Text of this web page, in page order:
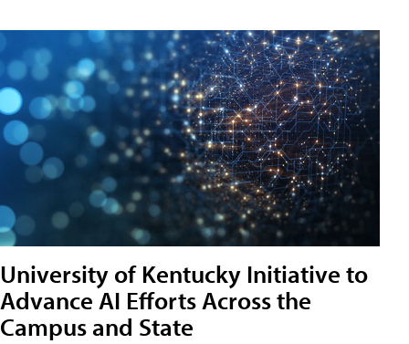
University of Kentucky Initiative to
Advance AI Efforts Across the
Campus and State